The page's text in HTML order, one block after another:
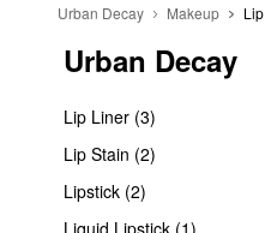
Urban Decay Makeup Lip
Urban Decay
Lip Liner (3)
Lip Stain (2)
Lipstick (2)
Liquid Lipstick (1)